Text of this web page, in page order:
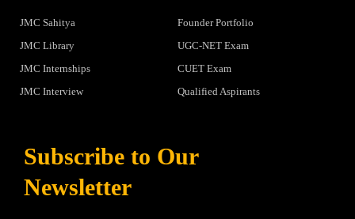
JMC Sahitya
JMC Library
JMC Internships
JMC Interview
Founder Portfolio
UGC-NET Exam
CUET Exam
Qualified Aspirants
Subscribe to Our
Newsletter